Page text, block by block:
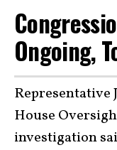
Ongoing,
Representative
House
investigation